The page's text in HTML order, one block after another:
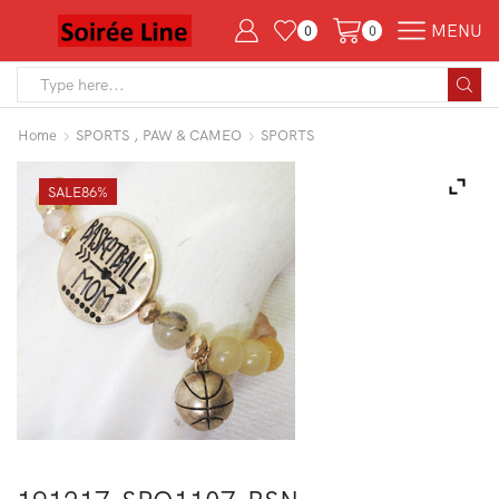
0 0 MENU
Home SPORTS , PAW & CAMEO SPORTS
SALE86%